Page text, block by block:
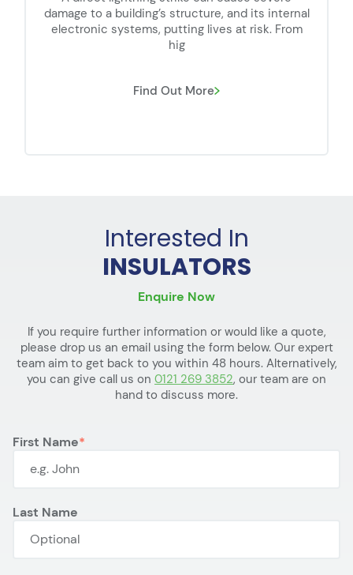
electricity long distances across the country
over transmission lines which, when
interconnected, bec
Find Out More
Interested In
INSULATORS
Enquire Now
If you require further information or would like a quote,
please drop us an email using the form below. Our expert
team aim to get back to you within 48 hours. Alternatively,
you can give call us on 0121 269 3852, our team are on
hand to discuss more.
First Name
Last Name